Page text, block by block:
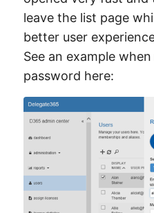
leave the list page
better user
See an example
password here: